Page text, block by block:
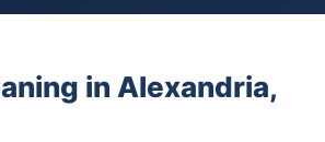
in Alexandria,